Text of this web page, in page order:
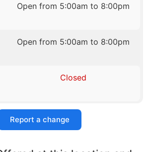
Open from 5:00am to 8:00pm
Open from 5:00am to 8:00pm
Closed
Report a change